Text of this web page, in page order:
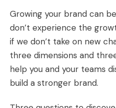
Growing your brand can
don’t experience the
if we don’t take on new
three dimensions and
help you and your teams
build a stronger brand.